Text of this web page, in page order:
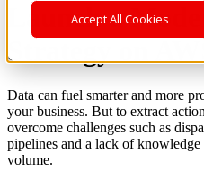
Accept All Cookies
Launch a
Strategy on AWS
Data can fuel smarter and more
your business. But to extract
overcome challenges such as
pipelines and a lack of knowledge
volume.